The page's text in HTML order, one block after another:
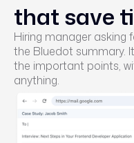
that save
Hiring manager asking
the Bluedot summary.
the important points,
anything.